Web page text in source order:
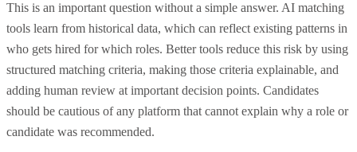
This is an important question without a simple answer. AI matching
tools learn from historical data, which can reflect existing patterns in
who gets hired for which roles. Better tools reduce this risk by using
structured matching criteria, making those criteria explainable, and
adding human review at important decision points. Candidates
should be cautious of any platform that cannot explain why a role or
candidate was recommended.